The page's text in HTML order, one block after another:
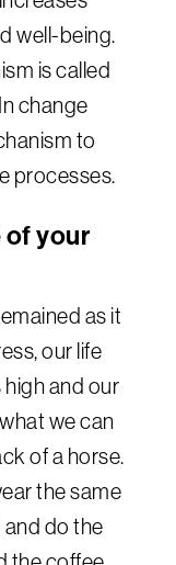
well-being.
is called
change
to
processes.
of your
as it
our life
and our
we can
of a horse.
the same
do the